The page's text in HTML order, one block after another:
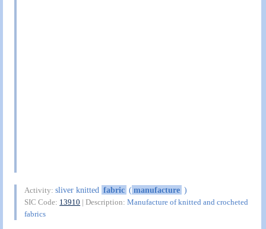
Activity:sliver knitted fabric (manufacture )
SIC Code: 13910 | Description:Manufacture of knitted and crocheted
fabrics